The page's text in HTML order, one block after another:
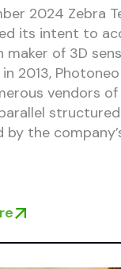
2024 Zebra
its intent to
maker of 3D
in 2013,
vendors
by the